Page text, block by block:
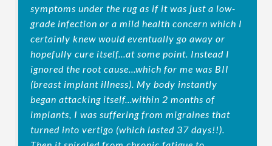
symptoms under the rug as if it was just a low-
grade infection or a mild health concern which I
certainly knew would eventually go away or
hopefully cure itself...at some point. Instead I
ignored the root cause...which for me was BII
(breast implant illness). My body instantly
began attacking itself...within 2 months of
implants, I was suffering from migraines that
turned into vertigo (which lasted 37 days!!).